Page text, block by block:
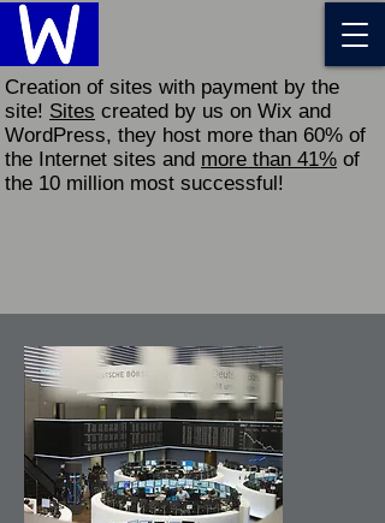
Creation of sites with payment by the
site! Sites created by us on Wix and
WordPress, they host more than 60% of
the Internet sites and more than 41% of
the 10 million most successful!